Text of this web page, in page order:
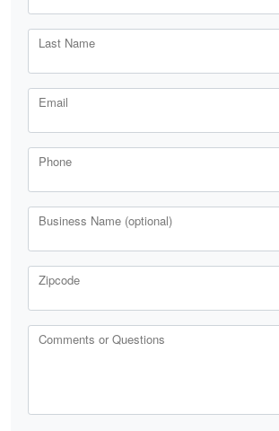
Last Name
Email
Phone
Business Name (optional)
Zipcode
Comments or Questions